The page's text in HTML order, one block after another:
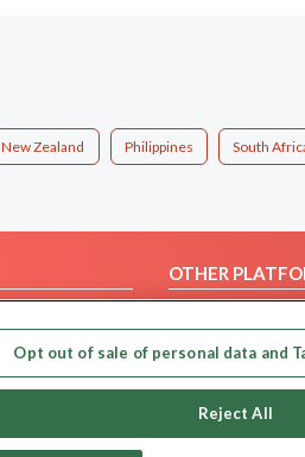
New Zealand Philippines South
OTHER
Our apps
Opt out of sale of personal data and
Reject All